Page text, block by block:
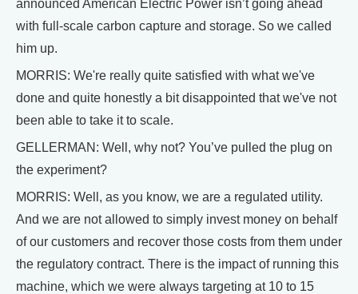
announced American Electric Power isn’t going ahead
with full-scale carbon capture and storage. So we called
him up.
MORRIS: We're really quite satisfied with what we've
done and quite honestly a bit disappointed that we've not
been able to take it to scale.
GELLERMAN: Well, why not? You’ve pulled the plug on
the experiment?
MORRIS: Well, as you know, we are a regulated utility.
And we are not allowed to simply invest money on behalf
of our customers and recover those costs from them under
the regulatory contract. There is the impact of running this
machine, which we were always targeting at 10 to 15